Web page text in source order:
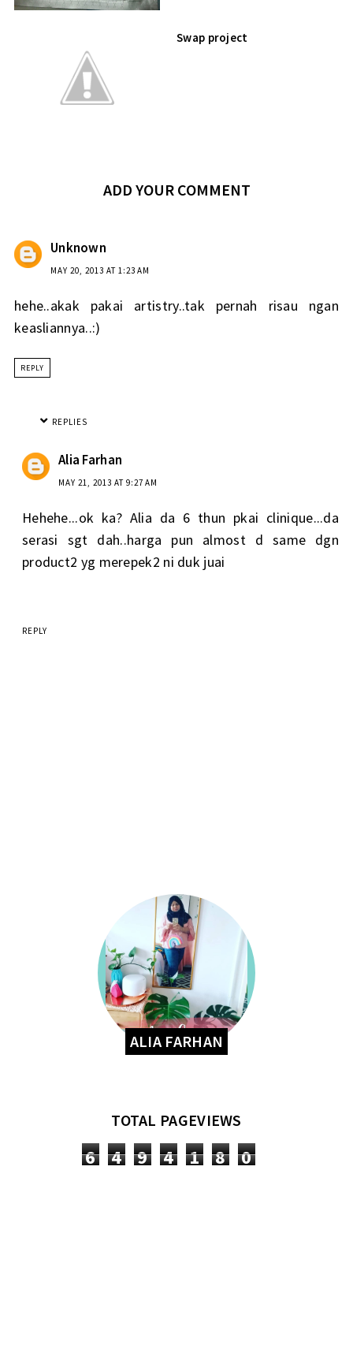
Swap project
ADD YOUR COMMENT
Unknown
MAY 20, 2013 AT 1:23 AM
hehe..akak pakai artistry..tak pernah risau ngan
keasliannya..:)
REPLY
REPLIES
Alia Farhan
MAY 21, 2013 AT 9:27 AM
Hehehe...ok ka? Alia da 6 thun pkai clinique...da
serasi sgt dah..harga pun almost d same dgn
product2 yg merepek2 ni duk juai
REPLY
ALIA FARHAN
TOTAL PAGEVIEWS
6 4 9 4 1 8 0